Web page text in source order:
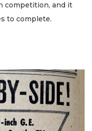
competition, and it
to complete.